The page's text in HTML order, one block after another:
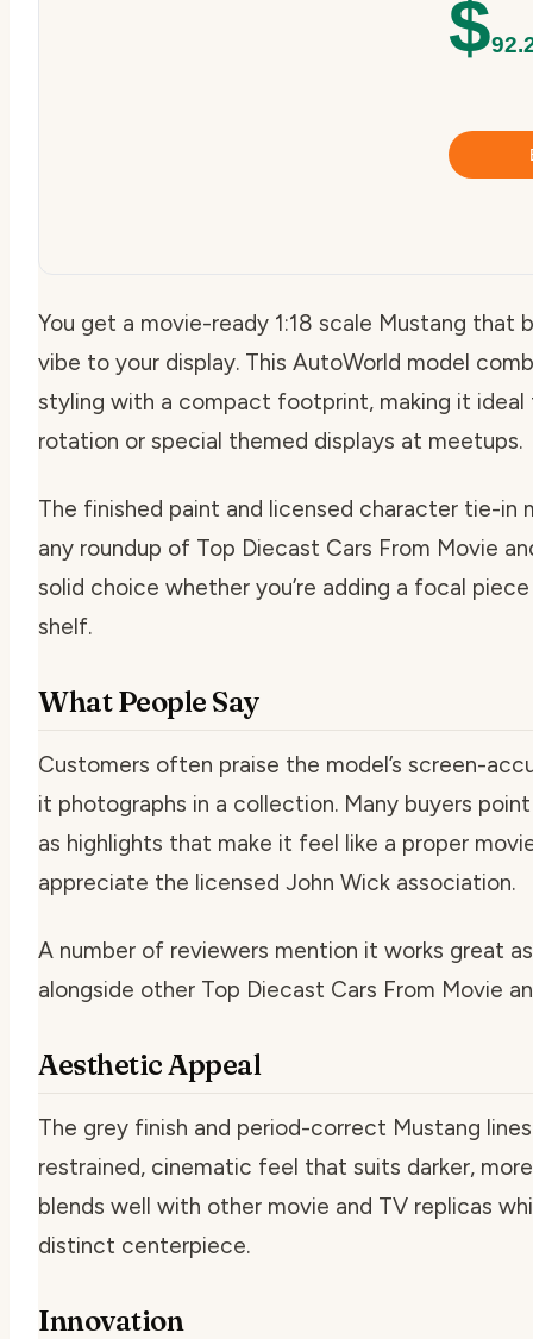
$
You get a movie-ready 1:18 scale Mustang that
vibe to your display. This AutoWorld model
styling with a compact footprint, making it ideal
rotation or special themed displays at meetups.
The finished paint and licensed character tie-in
any roundup of Top Diecast Cars From Movie
solid choice whether you’re adding a focal
shelf.
What People Say
Customers often praise the model’s screen-
it photographs in a collection. Many buyers
as highlights that make it feel like a proper
appreciate the licensed John Wick association.
A number of reviewers mention it works great
alongside other Top Diecast Cars From Movie
Aesthetic Appeal
The grey finish and period-correct Mustang
restrained, cinematic feel that suits darker,
blends well with other movie and TV replicas
distinct centerpiece.
Innovation